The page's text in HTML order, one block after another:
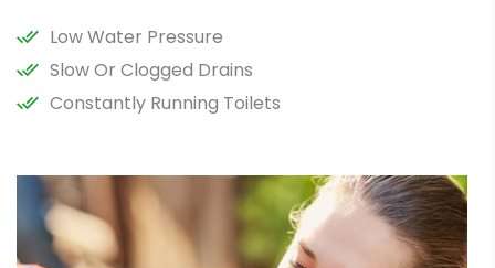
Low Water Pressure
Slow Or Clogged Drains
Constantly Running Toilets